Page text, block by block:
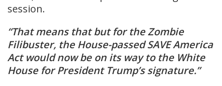
session.
“That means that but for the Zombie
Filibuster, the House-passed SAVE America
Act would now be on its way to the White
House for President Trump’s signature.”